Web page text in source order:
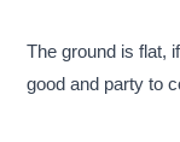
The ground is flat,
good and party to